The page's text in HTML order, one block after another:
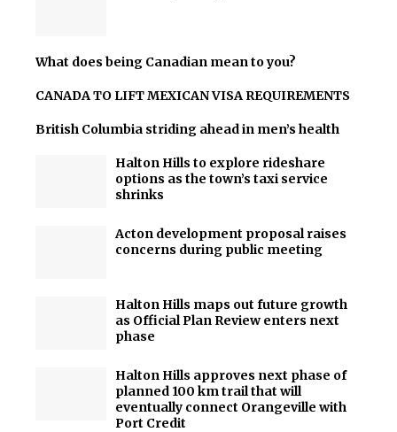
What does being Canadian mean to you?
CANADA TO LIFT MEXICAN VISA REQUIREMENTS
British Columbia striding ahead in men’s health
Halton Hills to explore rideshare
options as the town’s taxi service
shrinks
Acton development proposal raises
concerns during public meeting
Halton Hills maps out future growth
as Official Plan Review enters next
phase
Halton Hills approves next phase of
planned 100 km trail that will
eventually connect Orangeville with
Port Credit